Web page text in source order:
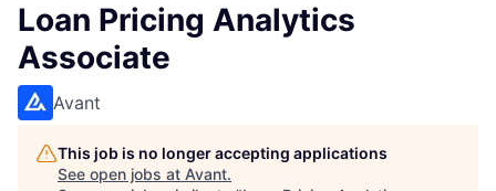
Loan Pricing Analytics
Associate
Avant
This job is no longer accepting applications
See open jobs at Avant.